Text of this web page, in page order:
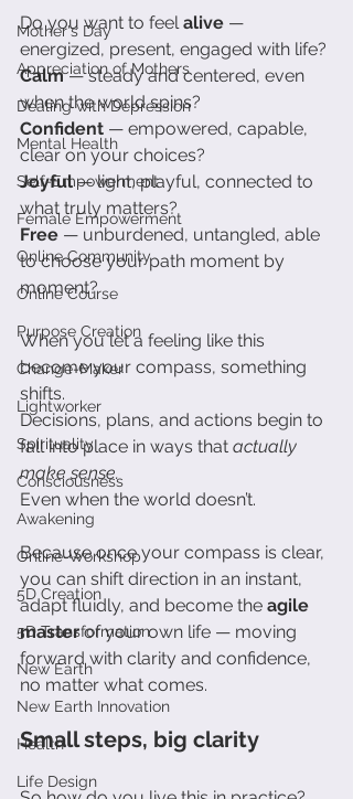
Mother's Day
Appreciation of Mothers
Dealing with Depression
Mental Health
Self-Empowerment
Female Empowerment
Online Community
Online Course
Purpose Creation
Change-Maker
Lightworker
Spirituality
Consciousness
Awakening
Online-Workshop
5D Creation
5D Transformation
New Earth
New Earth Innovation
Health
Life Design
Do you want to feel alive —
energized, present, engaged with life?
Calm — steady and centered, even
when the world spins?
Confident — empowered, capable,
clear on your choices?
Joyful — light, playful, connected to
what truly matters?
Free — unburdened, untangled, able
to choose your path moment by
moment?
When you let a feeling like this
become your compass, something
shifts.
Decisions, plans, and actions begin to
fall into place in ways that actually
make sense.
Even when the world doesn’t.
Because once your compass is clear,
you can shift direction in an instant,
adapt fluidly, and become the agile
master of your own life — moving
forward with clarity and confidence,
no matter what comes.
Small steps, big clarity